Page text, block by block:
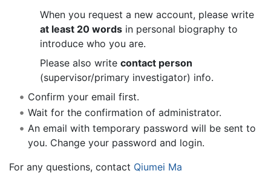
When you request a new account, please write
at least 20 words in personal biography to
introduce who you are.
Please also writecontact person
(supervisor/primary investigator) info.
Confirm your email first.
Wait for the confirmation of administrator.
An email with temporary password will be sent to
you. Change your password and login.
For any questions, contact Qiumei Ma